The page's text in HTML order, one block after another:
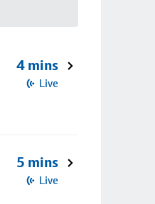
4 mins
Live
5 mins
Live